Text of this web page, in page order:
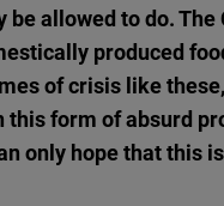
allowed to do.
produced
of crisis like
this form of absurd
only hope that this